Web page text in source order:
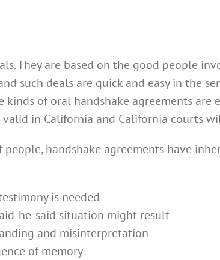
They are based on the good people
such deals are quick and easy in the
of oral handshake agreements are
in California and California courts
handshake agreements have
is needed
he-said situation might result
and misinterpretation
of memory